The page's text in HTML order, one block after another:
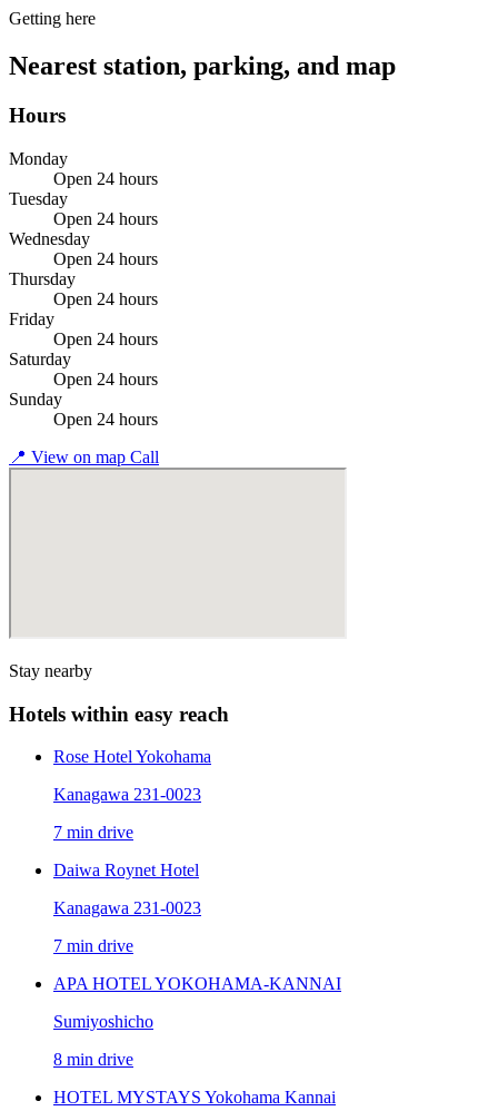
Getting here
Nearest station, parking, and map
Hours
Monday
Open 24 hours
Tuesday
Open 24 hours
Wednesday
Open 24 hours
Thursday
Open 24 hours
Friday
Open 24 hours
Saturday
Open 24 hours
Sunday
Open 24 hours
📍 View on map Call
Stay nearby
Hotels within easy reach
Rose Hotel Yokohama
Kanagawa 231-0023
7 min drive
Daiwa Roynet Hotel
Kanagawa 231-0023
7 min drive
APA HOTEL YOKOHAMA-KANNAI
Sumiyoshicho
8 min drive
HOTEL MYSTAYS Yokohama Kannai